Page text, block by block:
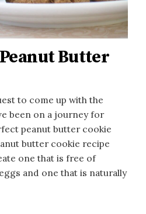
Butter
to come up with the
been on a journey for
peanut butter cookie
butter cookie recipe
one that is free of
and one that is naturally